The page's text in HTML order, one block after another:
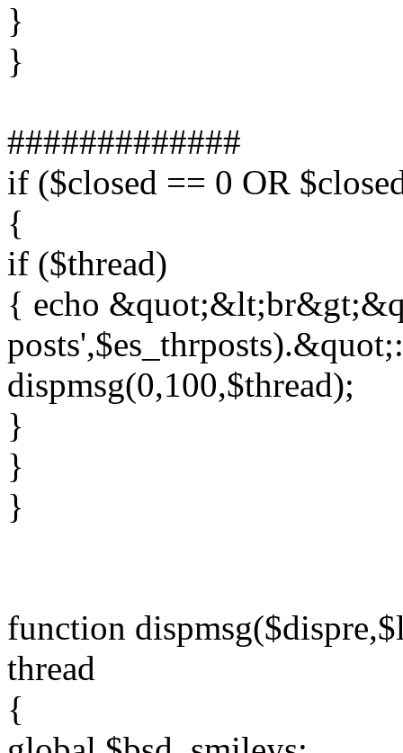
}
}
#############
if ($closed == 0 OR
{
if ($thread)
{ echo
dispmsg(0,100,$thread);
}
}
}
function
thread
{